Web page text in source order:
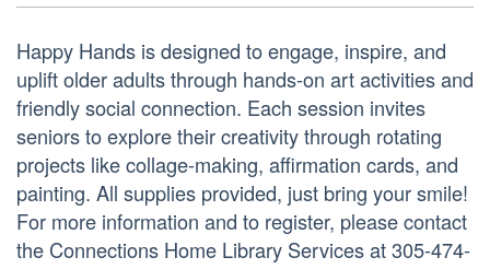
Happy Hands is designed to engage, inspire, and
uplift older adults through hands-on art activities and
friendly social connection. Each session invites
seniors to explore their creativity through rotating
projects like collage-making, affirmation cards, and
painting. All supplies provided, just bring your smile!
For more information and to register, please contact
the Connections Home Library Services at 305-474-